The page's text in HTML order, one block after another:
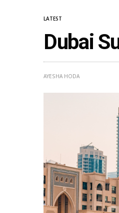
LATEST
Dubai
AYESHA HODA